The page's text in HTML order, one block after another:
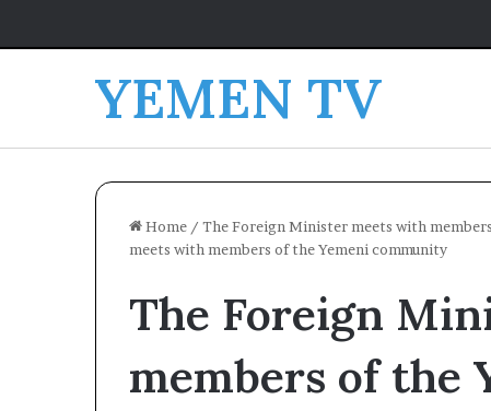
YEMEN TV
Home / The Foreign Minister meets with
meets with members of the Yemeni community
The Foreign
members of the